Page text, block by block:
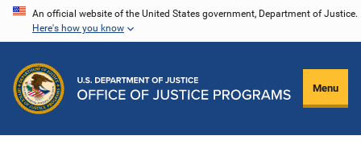
Skip
content
An official website of the United States government, Department of Justice.
Here's how you know
Menu